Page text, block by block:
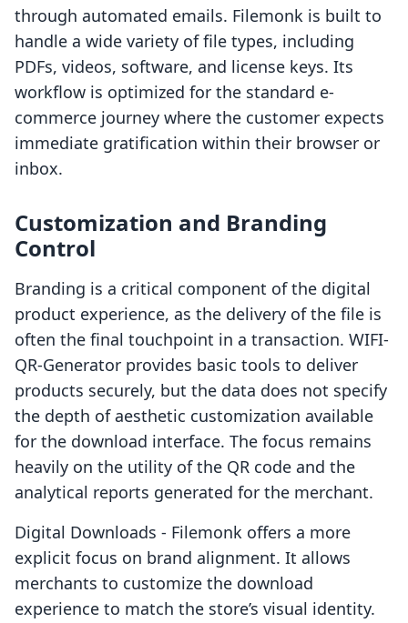
through automated emails. Filemonk is built to
handle a wide variety of file types, including
PDFs, videos, software, and license keys. Its
workflow is optimized for the standard e-
commerce journey where the customer expects
immediate gratification within their browser or
inbox.
Customization and Branding
Control
Branding is a critical component of the digital
product experience, as the delivery of the file is
often the final touchpoint in a transaction. WIFI-
QR-Generator provides basic tools to deliver
products securely, but the data does not specify
the depth of aesthetic customization available
for the download interface. The focus remains
heavily on the utility of the QR code and the
analytical reports generated for the merchant.
Digital Downloads - Filemonk offers a more
explicit focus on brand alignment. It allows
merchants to customize the download
experience to match the store’s visual identity.